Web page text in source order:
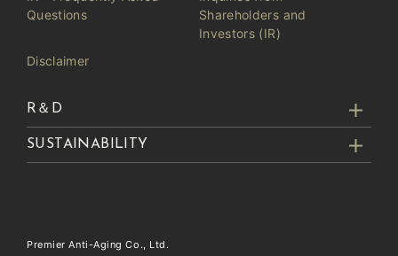
Questions
Shareholders and
Investors (IR)
Disclaimer
R＆D
SUSTAINABILITY
Premier Anti-Aging Co., Ltd.